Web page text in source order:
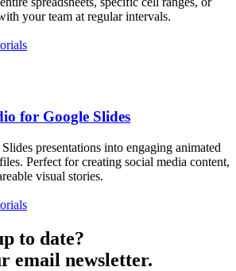
your team at regular intervals.
for Google Slides
presentations into engaging animated
Perfect for creating social media content,
visual stories.
to date?
email newsletter.